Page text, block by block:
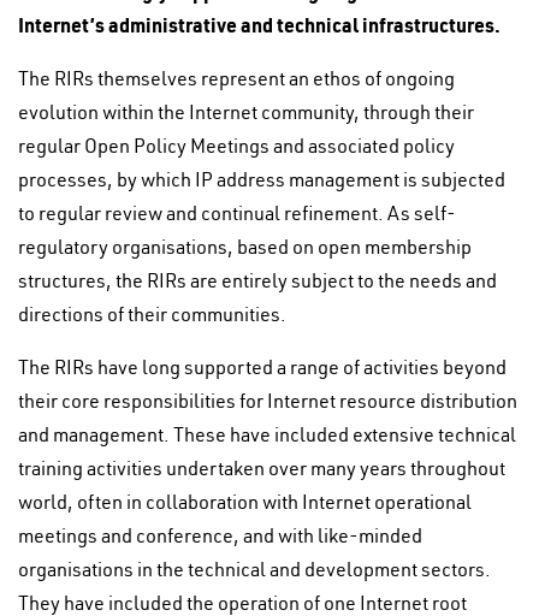
Internet’s administrative and technical infrastructures.
The RIRs themselves represent an ethos of ongoing
evolution within the Internet community, through their
regular Open Policy Meetings and associated policy
processes, by which IP address management is subjected
to regular review and continual refinement. As self-
regulatory organisations, based on open membership
structures, the RIRs are entirely subject to the needs and
directions of their communities.
The RIRs have long supported a range of activities beyond
their core responsibilities for Internet resource distribution
and management. These have included extensive technical
training activities undertaken over many years throughout
world, often in collaboration with Internet operational
meetings and conference, and with like-minded
organisations in the technical and development sectors.
They have included the operation of one Internet root